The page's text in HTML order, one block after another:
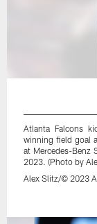
Atlanta Falcons
winning field goal
at Mercedes-Benz
2023. (Photo by
Alex Slitz/© 2023